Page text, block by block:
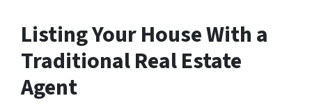
Listing Your House With a
Traditional Real Estate
Agent